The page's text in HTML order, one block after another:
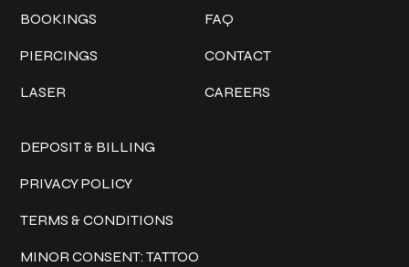
BOOKINGS
PIERCINGS
LASER
FAQ
CONTACT
CAREERS
DEPOSIT & BILLING
PRIVACY POLICY
TERMS & CONDITIONS
MINOR CONSENT: TATTOO